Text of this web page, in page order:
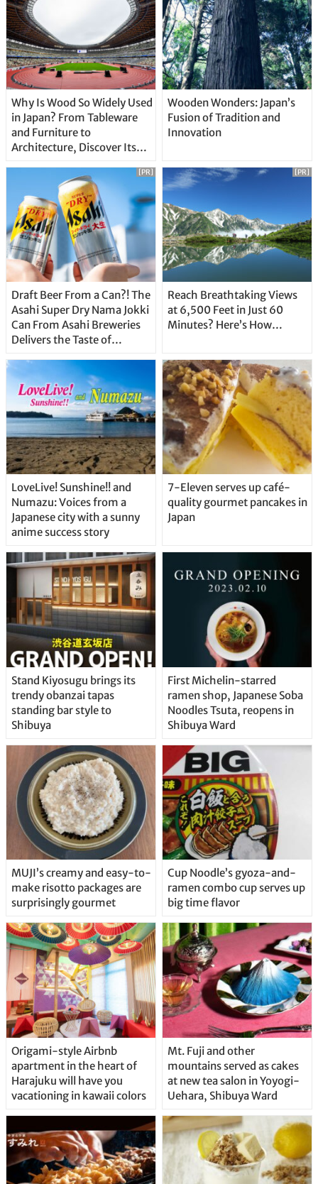
Why Is Wood So Widely Used
in Japan? From Tableware
and Furniture to
Architecture, Discover Its
Wooden Wonders: Japan’s
Fusion of Tradition and
Innovation
Draft Beer From a Can?! The
Asahi Super Dry Nama Jokki
Can From Asahi Breweries
Delivers the Taste of
Straight From the Tap!
[PR]
Reach Breathtaking Views
at 6,500 Feet in Just 60
Minutes? Here’s How…
[PR]
LoveLive! Sunshine!! and
Numazu: Voices from a
Japanese city with a sunny
anime success story
7-Eleven serves up café-
quality gourmet pancakes in
Japan
Stand Kiyosugu brings its
trendy obanzai tapas
standing bar style to
Shibuya
First Michelin-starred
ramen shop, Japanese Soba
Noodles Tsuta, reopens in
Shibuya Ward
MUJI’s creamy and easy-to-
make risotto packages are
surprisingly gourmet
Cup Noodle’s gyoza-and-
ramen combo cup serves up
big time flavor
Origami-style Airbnb
apartment in the heart of
Harajuku will have you
vacationing in kawaii colors
Mt. Fuji and other
mountains served as cakes
at new tea salon in Yoyogi-
Uehara, Shibuya Ward